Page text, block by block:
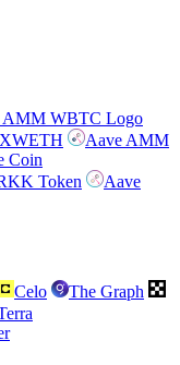
Aave AMM
Coin
Token
Aave
Celo
The Graph